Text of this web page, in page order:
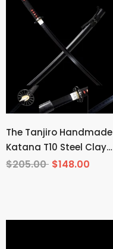
The Tanjiro Handmade
Katana T10 Steel Clay
Tempered From Demon
$205.00 $148.00